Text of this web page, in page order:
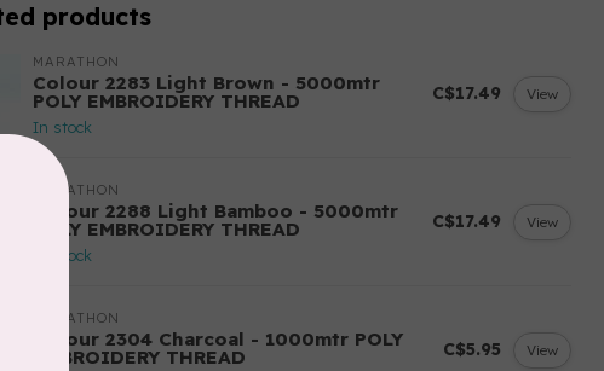
products
MARATHON
Colour 2283 Light Brown - 5000mtr
POLY EMBROIDERY THREAD
In stock
C$17.49 View
MARATHON
Colour 2288 Light Bamboo - 5000mtr
POLY EMBROIDERY THREAD
In stock
C$17.49 View
MARATHON
Colour 2304 Charcoal - 1000mtr POLY
EMBROIDERY THREAD C$5.95 View